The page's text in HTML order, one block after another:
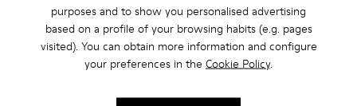
purposes and to show you personalised advertising
based on a profile of your browsing habits (e.g. pages
visited). You can obtain more information and configure
your preferences in the Cookie Policy.
Andratx - K300143-008 - Navy blue textile sneakers for men
Andratx - K300143-010 - Gray Textile Sneakers for
Andratx - K300143-007 - Gray textile
Andratx
Andratx - K300143-010 -
Andratx - K300143-
Andratx -
Andratx
140 €